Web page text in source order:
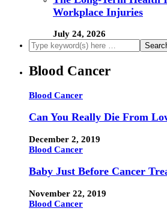
Workplace Injuries
July 24, 2026
Blood Cancer
Blood Cancer
Can You Really Die From
December 2, 2019
Blood Cancer
Baby Just Before Cancer
November 22, 2019
Blood Cancer